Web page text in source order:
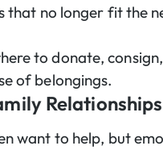
that no longer fit the
to donate,
of belongings.
Relationships
want to help, but